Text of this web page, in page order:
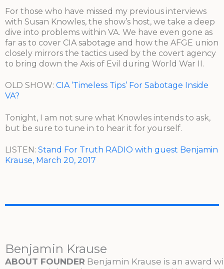
For those who have missed my previous interviews
with Susan Knowles, the show’s host, we take a deep
dive into problems within VA. We have even gone as
far as to cover CIA sabotage and how the AFGE union
closely mirrors the tactics used by the covert agency
to bring down the Axis of Evil during World War II.
OLD SHOW: CIA ‘Timeless Tips’ For Sabotage Inside
VA?
Tonight, I am not sure what Knowles intends to ask,
but be sure to tune in to hear it for yourself.
LISTEN: Stand For Truth RADIO with guest Benjamin
Krause, March 20, 2017
Benjamin Krause
ABOUT FOUNDER Benjamin Krause is an award